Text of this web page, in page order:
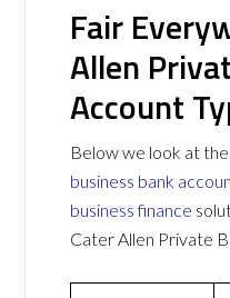
Fair
Allen
Account
Below we look at
business bank
business finance
Cater Allen Private